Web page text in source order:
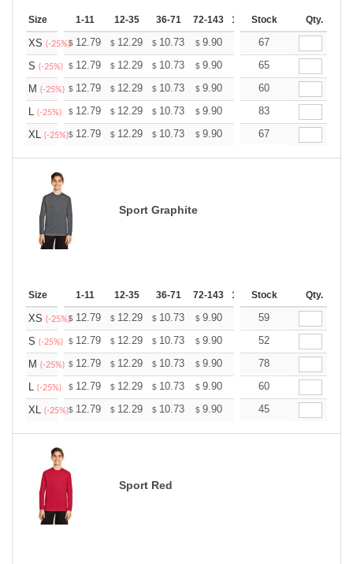
Size 1-11 12-35 36-71 72-143 144-287 More
Stock Qty.
XS (-25%)$ 12.79 $ 12.29 $ 10.73 $ 9.90 9.4167
S (-25%) $ 12.79 $ 12.29 $ 10.73 $ 9.90 9.4165
M (-25%) $ 12.79 $ 12.29 $ 10.73 $ 9.90 9.4160
L (-25%) $ 12.79 $ 12.29 $ 10.73 $ 9.90 9.4183
XL (-25%)$ 12.79 $ 12.29 $ 10.73 $ 9.90 9.4167
Sport Graphite
Size 1-11 12-35 36-71 72-143 144-287 More
Stock Qty.
XS (-25%)$ 12.79 $ 12.29 $ 10.73 $ 9.90 9.4159
S (-25%) $ 12.79 $ 12.29 $ 10.73 $ 9.90 9.4152
M (-25%) $ 12.79 $ 12.29 $ 10.73 $ 9.90 9.4178
L (-25%) $ 12.79 $ 12.29 $ 10.73 $ 9.90 9.4160
XL (-25%)$ 12.79 $ 12.29 $ 10.73 $ 9.90 9.4145
Sport Red